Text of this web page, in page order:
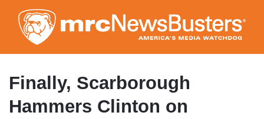
to
main
content
Finally, Scarborough
Hammers Clinton on